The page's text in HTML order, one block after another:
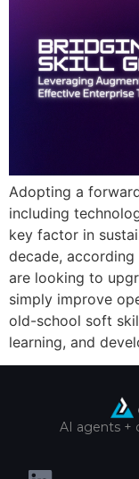
Adopting a
including
key factor in
decade,
are looking to
simply improve
old-school soft
learning, and
AI agents +